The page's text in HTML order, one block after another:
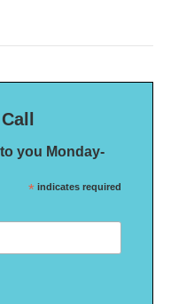
you Monday-
* indicates required